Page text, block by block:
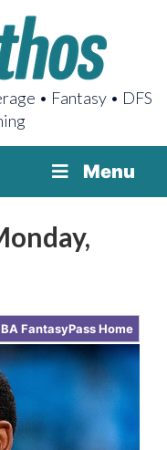
• Fantasy • DFS
Menu
FantasyPass Home